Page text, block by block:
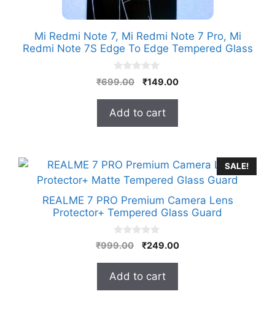
Mi Redmi Note 7, Mi Redmi Note 7 Pro, Mi
Redmi Note 7S Edge To Edge Tempered Glass
0
o
o
5
₹699.00
Original
₹699.00.
₹149.00Current
Add to cart
SALE!
REALME 7 PRO Premium Camera Lens
Protector+ Tempered Glass Guard
0
o
o
5
₹999.00
Original
₹999.00.
₹249.00Current
Add to cart